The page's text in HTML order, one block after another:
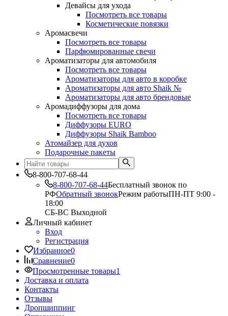
Девайсы для ухода
Посмотреть все товары
Косметические повязки
Аромасвечи
Посмотреть все товары
Парфюмированные свечи
Ароматизаторы для автомобиля
Посмотреть все товары
Ароматизаторы для авто в коробке
Ароматизаторы для авто Shaik №
Ароматизаторы для авто брендовые
Аромадиффузоры для дома
Посмотреть все товары
Диффузоры EURO
Диффузоры Shaik Bamboo
Атомайзер для духов
Подарочные пакеты
8-800-707-68-44
8-800-707-68-44Бесплатный звонок по
РФОбратный звонокРежим работыПН-ПТ 9:00 -
18:00
СБ-ВС Выходной
Личный кабинет
Вход
Регистрация
Избранное0
Сравнение0
Просмотренные товары1
Доставка и оплата
Контакты
Отзывы
Дропшиппинг